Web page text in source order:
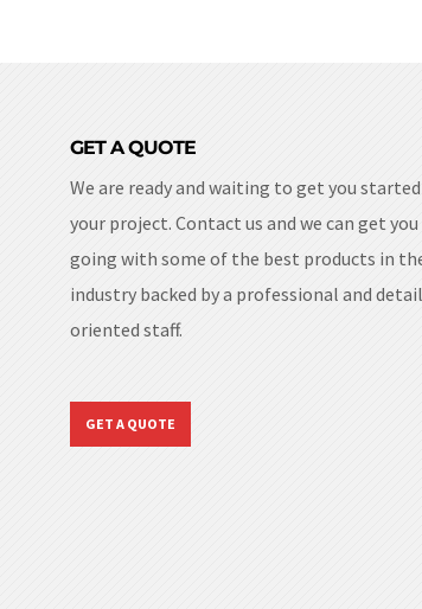
GET A QUOTE
We are ready and waiting to get you
your project. Contact us and we can get you
going with some of the best products in
industry backed by a professional and detail
oriented staff.
GET A QUOTE